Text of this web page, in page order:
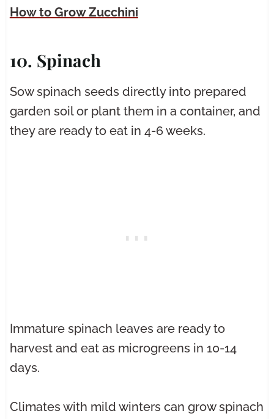
How to Grow Zucchini
10. Spinach
Sow spinach seeds directly into prepared
garden soil or plant them in a container, and
they are ready to eat in 4-6 weeks.
Immature spinach leaves are ready to
harvest and eat as microgreens in 10-14
days.
Climates with mild winters can grow spinach